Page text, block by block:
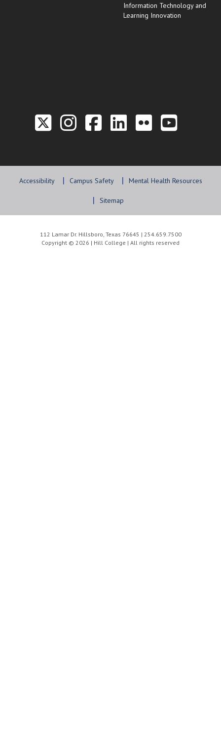
Information Technology and
Learning Innovation
Link to the Twitter
Link to the Hill
Link to the
Link to the
Link to
Link
Accessibility Campus Safety Mental Health Resources
Sitemap
112 Lamar Dr. Hillsboro, Texas 76645 | 254.659.7500
Copyright © 2026 | Hill College | All rights reserved